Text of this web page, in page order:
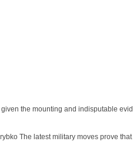
the mounting and indisputable
The latest military moves prove that